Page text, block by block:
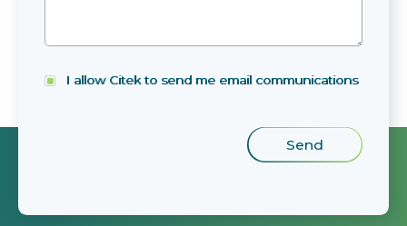
I allow Citek to send me email communications